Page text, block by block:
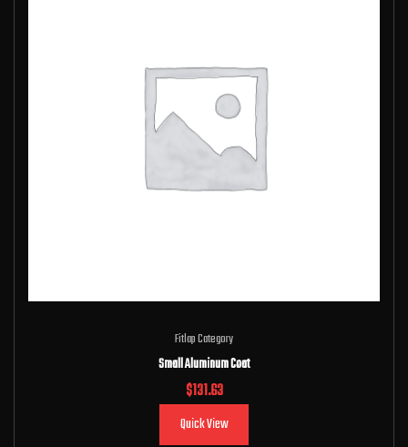
Fitlap Category
Small Aluminum Coat
$131.63
Quick View